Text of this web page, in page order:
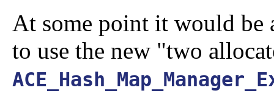
At some point it would be
to use the new "two